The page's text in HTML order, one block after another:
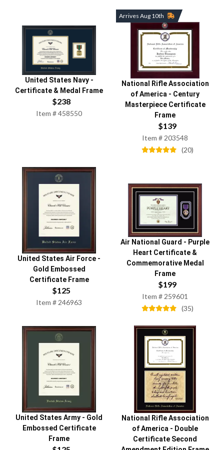
United States Navy-
Certificate & Medal Frame
$238
Item #458550
Arrives Aug 10th
National Rifle Association
of America - Century
Masterpiece Certificate
Frame
$139
Item #203548
(20)
United States Air Force -
Gold Embossed
Certificate Frame
$125
Item # 246963
Air National Guard - Purple
Heart Certificate &
Commemorative Medal
Frame
$199
Item # 259601
(35)
United States Army - Gold
Embossed Certificate
Frame
National Rifle Association
of America - Double
Certificate Second